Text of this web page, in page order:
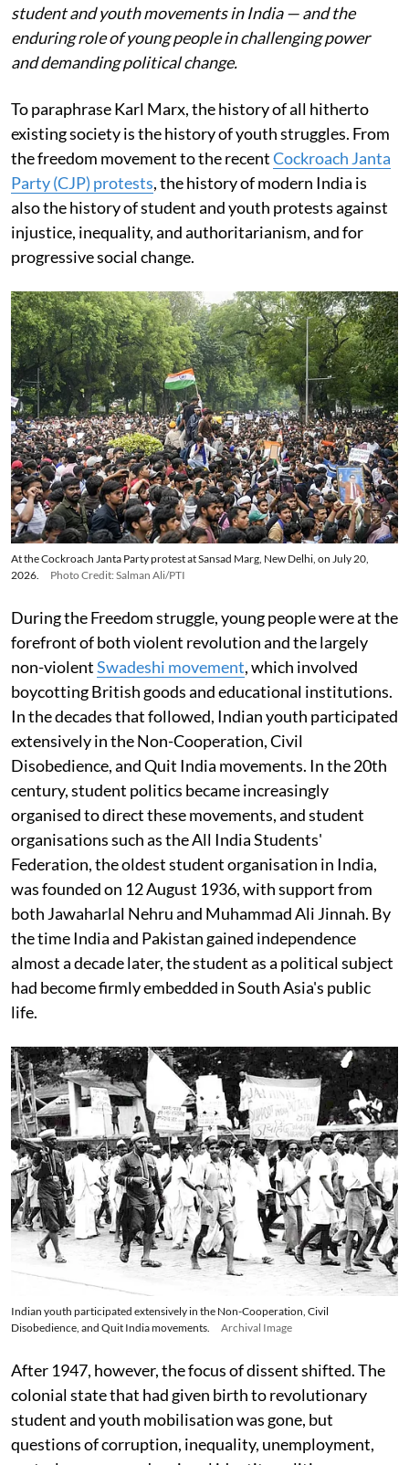
student and youth movements in India — and the
enduring role of young people in challenging power
and demanding political change.
To paraphrase Karl Marx, the history of all hitherto
existing society is the history of youth struggles. From
the freedom movement to the recentCockroach Janta
Party (CJP) protests, the history of modern India is
also the history of student and youth protests against
injustice, inequality, and authoritarianism, and for
progressive social change.
At the Cockroach Janta Party protest at Sansad Marg, New Delhi, on July 20,
2026.
Photo Credit: Salman Ali/PTI
During the Freedom struggle, young people were at the
forefront of both violent revolution and the largely
non-violentSwadeshi movement, which involved
boycotting British goods and educational institutions.
In the decades that followed, Indian youth participated
extensively in the Non-Cooperation, Civil
Disobedience, and Quit India movements. In the 20th
century, student politics became increasingly
organised to direct these movements, and student
organisations such as the All India Students'
Federation, the oldest student organisation in India,
was founded on 12 August 1936, with support from
both Jawaharlal Nehru and Muhammad Ali Jinnah. By
the time India and Pakistan gained independence
almost a decade later, the student as a political subject
had become firmly embedded in South Asia's public
life.
Indian youth participated extensively in the Non-Cooperation, Civil
Disobedience, and Quit India movements.
Archival Image
After 1947, however, the focus of dissent shifted. The
colonial state that had given birth to revolutionary
student and youth mobilisation was gone, but
questions of corruption, inequality, unemployment,